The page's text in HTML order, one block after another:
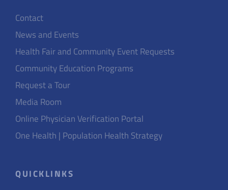
Contact
News and Events
Health Fair and Community Event Requests
Community Education Programs
Request a Tour
Media Room
Online Physician Verification Portal
One Health | Population Health Strategy
QUICKLINKS